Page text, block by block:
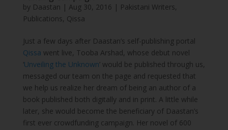
by Daastan | Aug 30, 2016 | Pakistani Writers,
Publications, Qissa
Just a few days after Daastan’s self-publishing portal
Qissa went live, Tooba Arshad, whose debut novel
‘Unveiling the Unknown’ would be published through us,
messaged our team on the page and requested that
we help us realize her dream of being an author of a
book published both digitally and in print. A little while
later, she would become the beneficiary of Daastan’s
first ever crowdfunding campaign. Her novel of 600